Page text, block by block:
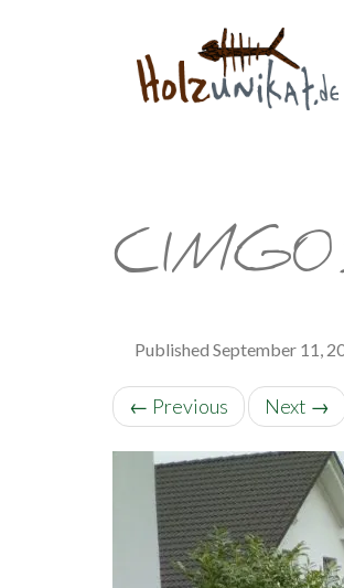
Published September 11,
← Previous Next →